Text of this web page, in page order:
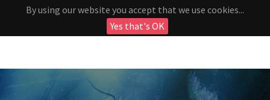
By using our website you accept that we use cookies...
Yes that's OK